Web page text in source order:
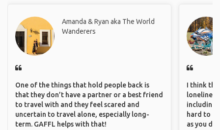
Amanda & Ryan aka The World
Wanderers
One of the things that hold people back is
that they don’t have a partner or a best friend
to travel with and they feel scared and
uncertain to travel alone, especially long-
term. GAFFL helps with that!
I think
including
hard to
as you